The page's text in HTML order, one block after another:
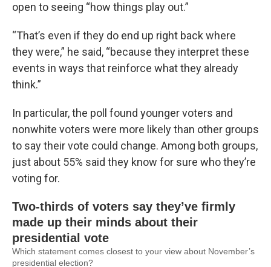
open to seeing “how things play out.”
“That’s even if they do end up right back where
they were,” he said, “because they interpret these
events in ways that reinforce what they already
think.”
In particular, the poll found younger voters and
nonwhite voters were more likely than other groups
to say their vote could change. Among both groups,
just about 55% said they know for sure who they’re
voting for.